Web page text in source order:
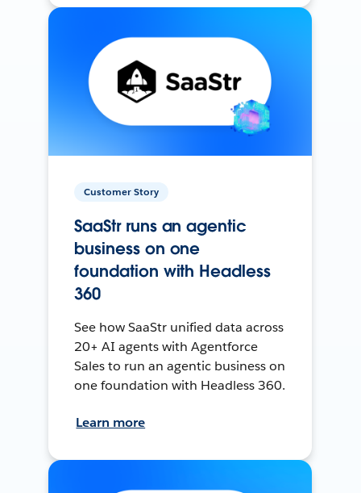
Customer Story
SaaStr runs an agentic
business on one
foundation with Headless
360
See how SaaStr unified data across
20+ AI agents with Agentforce
Sales to run an agentic business on
one foundation with Headless 360.
Learn more